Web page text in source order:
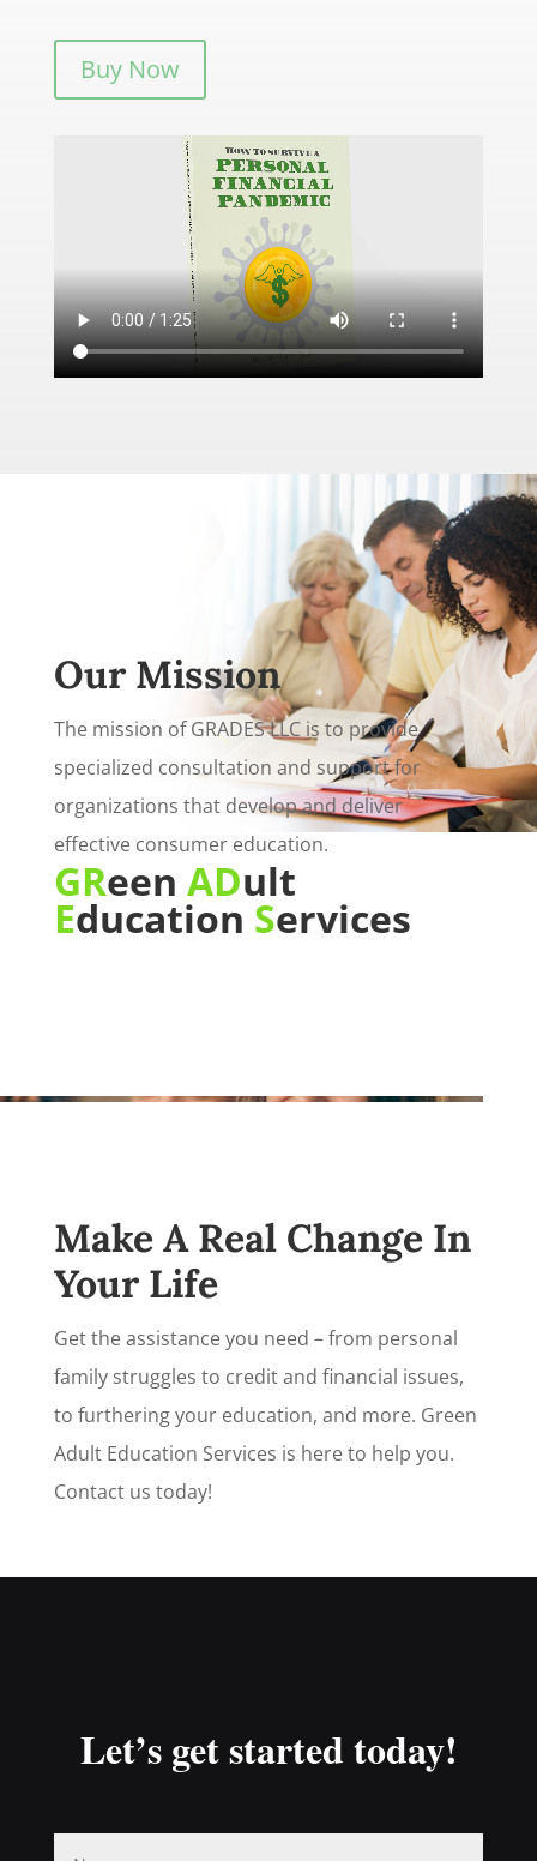
Buy Now
Our Mission
The mission of GRADES LLC is to provide
specialized consultation and support for
organizations that develop and deliver
effective consumer education.
GReen ADult
Education Services
Make A Real Change In
Your Life
Get the assistance you need – from personal
family struggles to credit and financial issues,
to furthering your education, and more. Green
Adult Education Services is here to help you.
Contact us today!
Let’s get started today!